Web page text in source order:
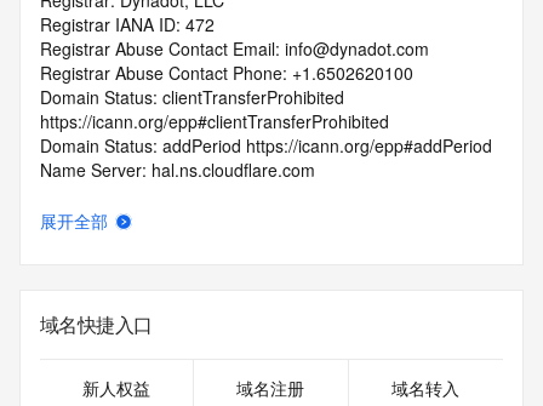
Registrar IANA ID: 472
Registrar Abuse Contact Email: info@dynadot.com
Registrar Abuse Contact Phone: +1.6502620100
Domain Status: clientTransferProhibited
https://icann.org/epp#clientTransferProhibited
Domain Status: addPeriod https://icann.org/epp#addPeriod
Name Server: hal.ns.cloudflare.com
DNSSEC: unsigned
>>> Last update of WHOIS database: 2026-05-
11T06:02:12.553Z <<<
For more information on domain status codes, please visit
展开全部
域名快捷入口
新人权益 域名注册 域名转入